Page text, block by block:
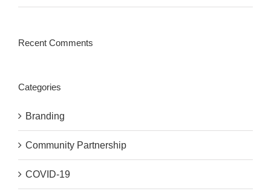
Recent Comments
Categories
Branding
Community Partnership
COVID-19